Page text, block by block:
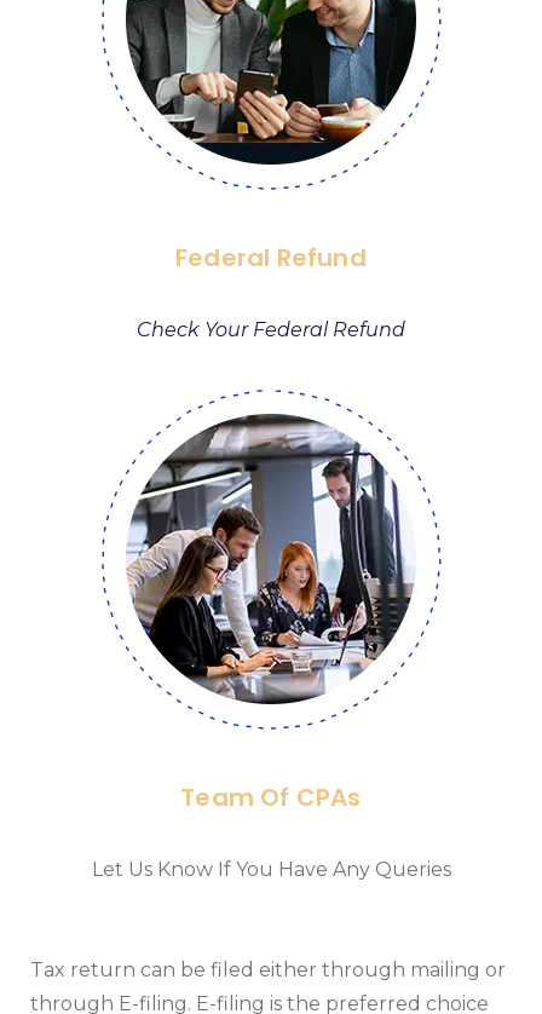
Federal Refund
Check Your Federal Refund
Team Of CPAs
Let Us Know If You Have Any Queries
Tax return can be filed either through mailing or
through E-filing. E-filing is the preferred choice